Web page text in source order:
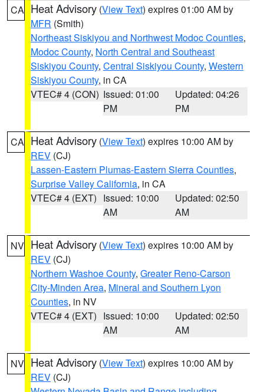
CA Heat Advisory (View Text) expires 01:00 AM by
MFR (Smith)
Northeast Siskiyou and Northwest Modoc Counties,
Modoc County, North Central and Southeast
Siskiyou County, Central Siskiyou County, Western
Siskiyou County, in CA
VTEC# 4 (CON) Issued: 01:00
PM
Updated: 04:26
PM
CA Heat Advisory (View Text) expires 10:00 AM by
REV (CJ)
Lassen-Eastern Plumas-Eastern Sierra Counties,
Surprise Valley California, in CA
VTEC# 4 (EXT) Issued: 10:00
AM
Updated: 02:50
AM
NV Heat Advisory (View Text) expires 10:00 AM by
REV (CJ)
Northern Washoe County, Greater Reno-Carson
City-Minden Area, Mineral and Southern Lyon
Counties, in NV
VTEC# 4 (EXT) Issued: 10:00
AM
Updated: 02:50
AM
NV Heat Advisory (View Text) expires 10:00 AM by
REV (CJ)